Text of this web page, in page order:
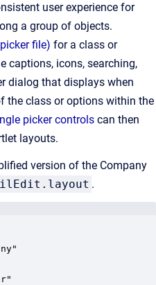
user experience for
a group of objects.
file) for a class or
captions, icons, searching,
dialog that displays when
the class or options within the
picker controls can then
layouts.
version of the Company
.